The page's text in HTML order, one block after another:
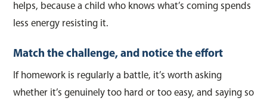
helps, because a child who knows what’s coming spends
less energy resisting it.
Match the challenge, and notice the effort
If homework is regularly a battle, it’s worth asking
whether it’s genuinely too hard or too easy, and saying so